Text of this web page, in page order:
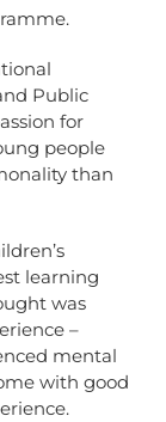
Public
for
people
than
learning
was
–
mental
with good